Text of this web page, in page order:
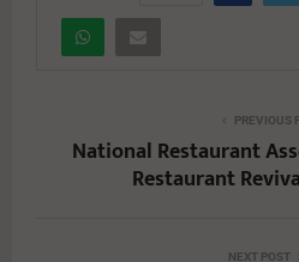
PREVIOUS
National Restaurant
Restaurant
NEXT POST